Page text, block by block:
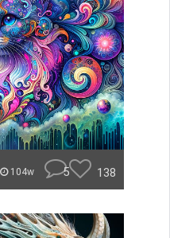
104w 5 138